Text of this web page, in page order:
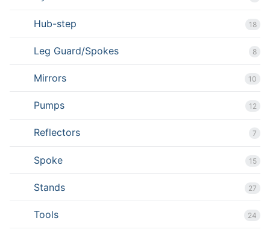
Hub-step 18
Leg Guard/Spokes 8
Mirrors 10
Pumps 12
Reflectors 7
Spoke 15
Stands 27
Tools 24